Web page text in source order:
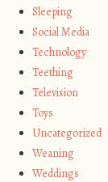
Sleeping
Social Media
Technology
Teething
Television
Toys
Uncategorized
Weaning
Weddings